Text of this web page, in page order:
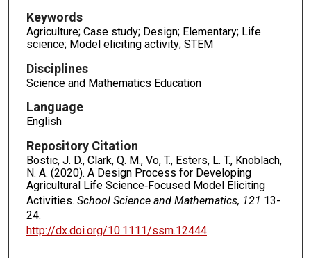
Keywords
Agriculture; Case study; Design; Elementary; Life
science; Model eliciting activity; STEM
Disciplines
Science and Mathematics Education
Language
English
Repository Citation
Bostic, J. D., Clark, Q. M., Vo, T., Esters, L. T., Knoblach,
N. A. (2020). A Design Process for Developing
Agricultural Life Science‐Focused Model Eliciting
Activities. School Science and Mathematics, 121 13-
24.
http://dx.doi.org/10.1111/ssm.12444